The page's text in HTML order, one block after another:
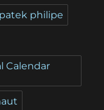
philipe
Calendar